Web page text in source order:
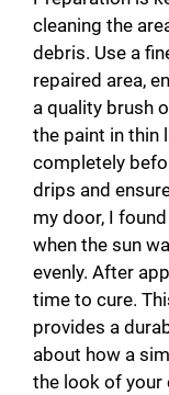
cleaning the
debris. Use a
repaired area,
a quality brush
the paint in thin
completely
drips and
my door, I
when the sun
evenly. After
time to cure.
provides a
about how a
the look of your